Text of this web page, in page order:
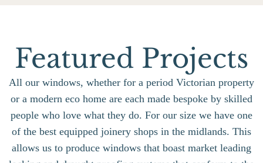
Featured Projects
All our windows, whether for a period Victorian property
or a modern eco home are each made bespoke by skilled
people who love what they do. For our size we have one
of the best equipped joinery shops in the midlands. This
allows us to produce windows that boast market leading